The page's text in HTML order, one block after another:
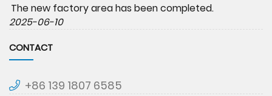
The new factory area has been completed.
2025-06-10
CONTACT
+86 139 1807 6585